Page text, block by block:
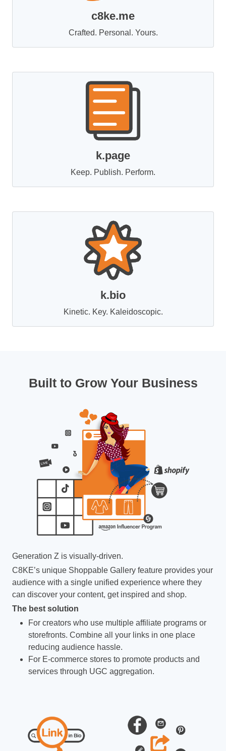
c8ke.me
Crafted. Personal. Yours.
k.page
Keep. Publish. Perform.
k.bio
Kinetic. Key. Kaleidoscopic.
Built to Grow Your Business
Generation Z is visually-driven.
C8KE’s unique Shoppable Gallery feature provides your
audience with a single unified experience where they
can discover your content, get inspired and shop.
The best solution
For creators who use multiple affiliate programs or
storefronts. Combine all your links in one place
reducing audience hassle.
For E-commerce stores to promote products and
services through UGC aggregation.